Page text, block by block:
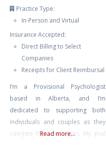
Practice Type:
In-Person and Virtual
Insurance Accepted:
Direct Billing to Select
Companies
Receipts for Client Reimbursal
I’m a Provisional Psychologist
based in Alberta, and I’m
dedicated to supporting both
individuals and couples as they
navigate life’s challenges. My goal
Read more...